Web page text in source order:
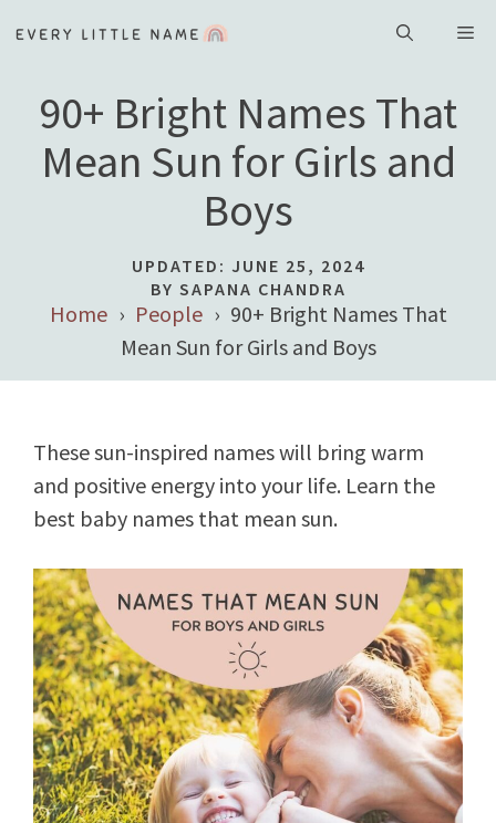
to
90+ Bright Names That
Mean Sun for Girls and
Boys
UPDATED: JUNE 25, 2024
BY SAPANA CHANDRA
Home People
90+ Bright Names That
Mean Sun for Girls and Boys
These sun-inspired names will bring warm
and positive energy into your life. Learn the
best baby names that mean sun.